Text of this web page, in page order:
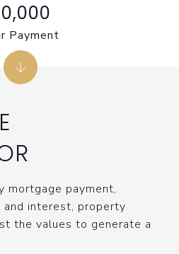
mortgage payment,
and interest, property
the values to generate a
Payment